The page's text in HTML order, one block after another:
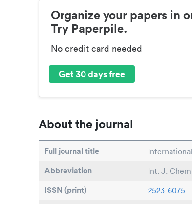
Organize your papers in
Try Paperpile.
No credit card needed
Get 30 days free
About the journal
Full journal title
Abbreviation Int. J.
ISSN (print) 2523-6075